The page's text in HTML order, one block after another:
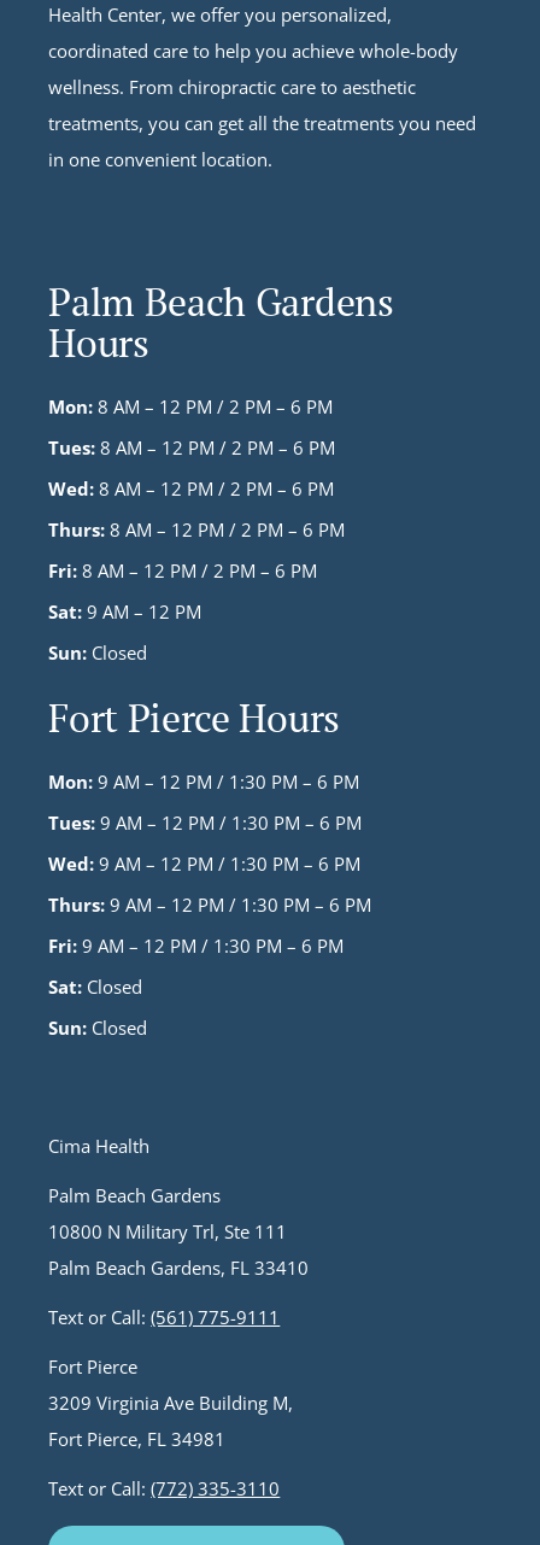
Health Center, we offer you personalized,
coordinated care to help you achieve whole-body
wellness. From chiropractic care to aesthetic
treatments, you can get all the treatments you need
in one convenient location.
Palm Beach Gardens
Hours
Mon: 8 AM – 12 PM / 2 PM – 6 PM
Tues: 8 AM – 12 PM / 2 PM – 6 PM
Wed: 8 AM – 12 PM / 2 PM – 6 PM
Thurs: 8 AM – 12 PM / 2 PM – 6 PM
Fri: 8 AM – 12 PM / 2 PM – 6 PM
Sat: 9 AM – 12 PM
Sun: Closed
Fort Pierce Hours
Mon: 9 AM – 12 PM / 1:30 PM – 6 PM
Tues: 9 AM – 12 PM / 1:30 PM – 6 PM
Wed: 9 AM – 12 PM / 1:30 PM – 6 PM
Thurs: 9 AM – 12 PM / 1:30 PM – 6 PM
Fri: 9 AM – 12 PM / 1:30 PM – 6 PM
Sat: Closed
Sun: Closed
Cima Health
Palm Beach Gardens
10800 N Military Trl, Ste 111
Palm Beach Gardens, FL 33410
Text or Call:(561) 775-9111
Fort Pierce
3209 Virginia Ave Building M,
Fort Pierce, FL 34981
Text or Call:(772) 335-3110